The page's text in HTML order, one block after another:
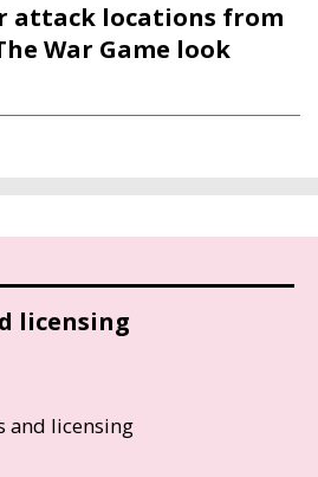
attack locations from
War Game look
licensing
and licensing